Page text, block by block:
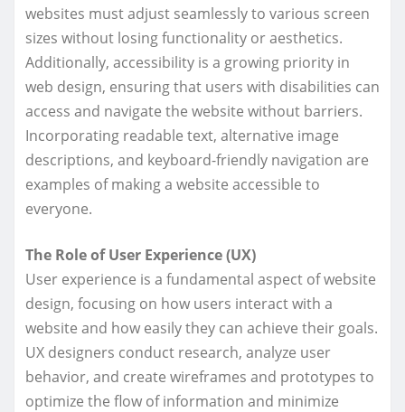
websites must adjust seamlessly to various screen
sizes without losing functionality or aesthetics.
Additionally, accessibility is a growing priority in
web design, ensuring that users with disabilities can
access and navigate the website without barriers.
Incorporating readable text, alternative image
descriptions, and keyboard-friendly navigation are
examples of making a website accessible to
everyone.
The Role of User Experience (UX)
User experience is a fundamental aspect of website
design, focusing on how users interact with a
website and how easily they can achieve their goals.
UX designers conduct research, analyze user
behavior, and create wireframes and prototypes to
optimize the flow of information and minimize